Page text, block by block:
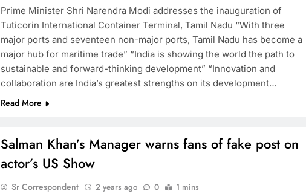
Prime Minister Shri Narendra Modi addresses the inauguration of
Tuticorin International Container Terminal, Tamil Nadu “With three
major ports and seventeen non-major ports, Tamil Nadu has become a
major hub for maritime trade” “India is showing the world the path to
sustainable and forward-thinking development” “Innovation and
collaboration are India’s greatest strengths on its development…
Read More
Salman Khan’s Manager warns fans of fake post on
actor’s US Show
Sr Correspondent 2 years ago 0
1 mins
TRENDING
Pashmina Roshan lands lead role in
Remo D’Souza’s action film